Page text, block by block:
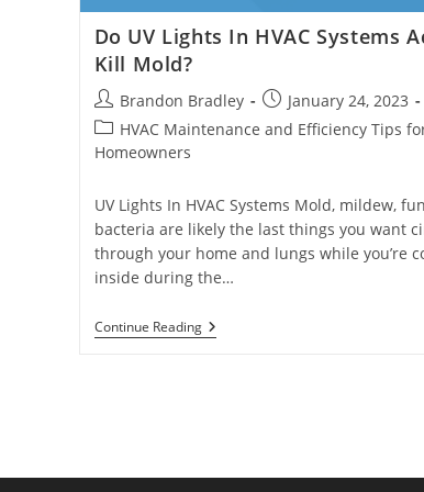
Do UV Lights In HVAC Systems
Kill Mold?
Post
author:
Brandon Bradley
Post
published:
January 24, 2023
Post
category:
HVAC Maintenance and Efficiency Tips
Homeowners
UV Lights In HVAC Systems Mold, mildew,
bacteria are likely the last things you want
through your home and lungs while you’re
inside during the…
Continue ReadingDo
UV